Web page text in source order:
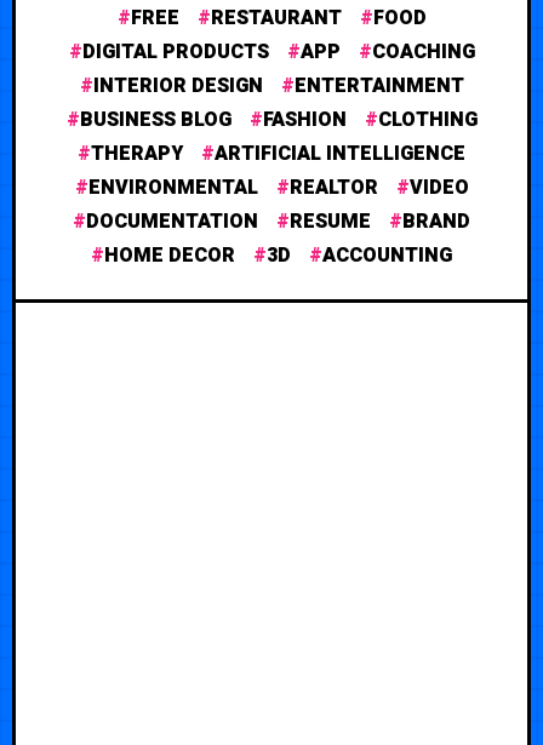
FREE
RESTAURANT
FOOD
DIGITAL PRODUCTS
APP
COACHING
INTERIOR DESIGN
ENTERTAINMENT
BUSINESS BLOG
FASHION
CLOTHING
THERAPY
ARTIFICIAL INTELLIGENCE
ENVIRONMENTAL
REALTOR
VIDEO
DOCUMENTATION
RESUME
BRAND
HOME DECOR
3D ACCOUNTING